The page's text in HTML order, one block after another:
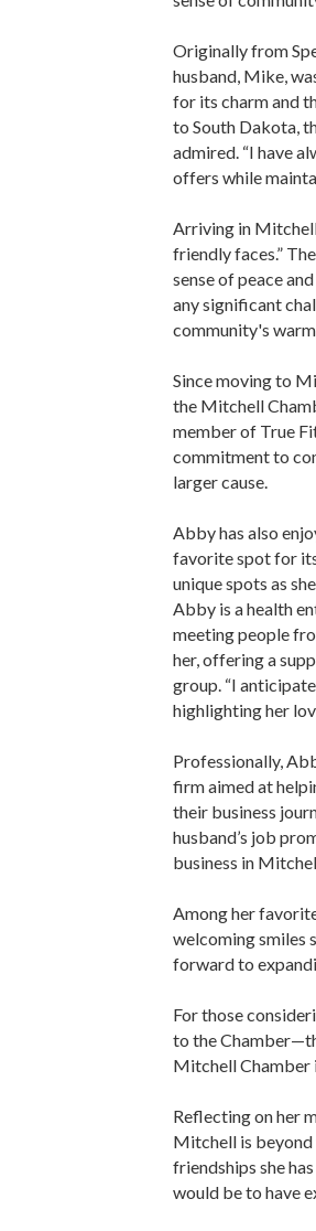
Originally from
husband, Mike,
for its charm and
to South Dakota,
admired. “I have
offers while
Arriving in
friendly faces.”
sense of peace
any significant
community's
Since moving to
the Mitchell
member of True
commitment to
larger cause.
Abby has also
favorite spot for
unique spots as
Abby is a health
meeting people
her, offering a
group. “I
highlighting her
Professionally,
firm aimed at
their business
husband’s job
business in
Among her
welcoming smiles
forward to
For those
to the
Mitchell Chamber
Reflecting on her
Mitchell is beyond
friendships she
would be to have